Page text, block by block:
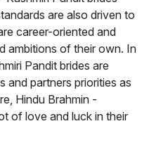
are also driven to
career-oriented and
ambitions of their own. In
Pandit brides are
and partners priorities as
Hindu Brahmin -
of love and luck in their